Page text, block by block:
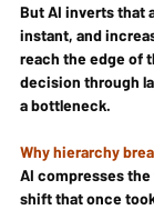
But AI inverts that
instant, and
reach the edge of
decision through
a bottleneck.
Why hierarchy
AI compresses
shift that once